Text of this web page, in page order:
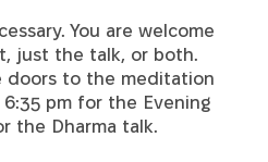
You are welcome
just the talk, or both.
doors to the meditation
pm for the Evening
the Dharma talk.